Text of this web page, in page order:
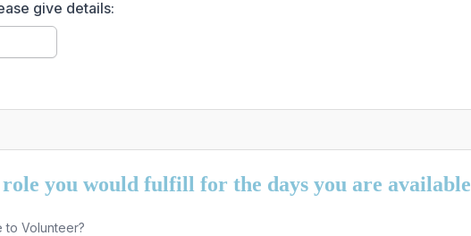
give details:
role you would fulfill for the days you are available
to Volunteer?